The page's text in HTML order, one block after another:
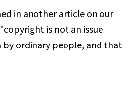
in another article on our
is not an issue
ordinary people, and that